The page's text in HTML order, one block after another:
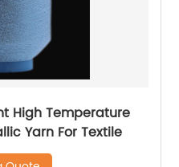
High Temperature
Yarn For Textile